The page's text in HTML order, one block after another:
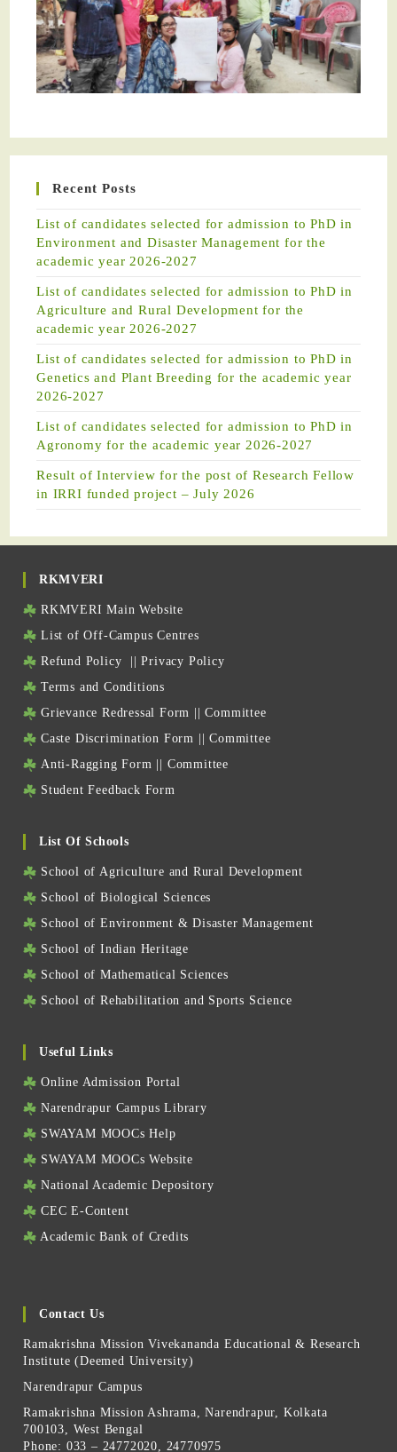
Recent Posts
List of candidates selected for admission to PhD in
Environment and Disaster Management for the
academic year 2026-2027
List of candidates selected for admission to PhD in
Agriculture and Rural Development for the
academic year 2026-2027
List of candidates selected for admission to PhD in
Genetics and Plant Breeding for the academic year
2026-2027
List of candidates selected for admission to PhD in
Agronomy for the academic year 2026-2027
Result of Interview for the post of Research Fellow
in IRRI funded project – July 2026
RKMVERI
RKMVERI Main Website
List of Off-Campus Centres
Refund Policy ||Privacy Policy
Terms and Conditions
Grievance Redressal Form ||Committee
Caste Discrimination Form ||Committee
Anti-Ragging Form
Committee
Student Feedback Form
List Of Schools
School of Agriculture and Rural Development
School of Biological Sciences
School of Environment & Disaster Management
School of Indian Heritage
School of Mathematical Sciences
School of Rehabilitation and Sports Science
Useful Links
Online Admission Portal
Narendrapur Campus Library
SWAYAM MOOCs Help
SWAYAM MOOCs Website
National Academic Depository
CEC E-Content
Academic Bank of Credits
Contact Us
Ramakrishna Mission Vivekananda Educational & Research
Institute (Deemed University)
Narendrapur Campus
Ramakrishna Mission Ashrama, Narendrapur, Kolkata
700103, West Bengal
Phone: 033 – 24772020, 24770975